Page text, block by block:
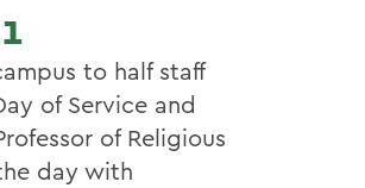
to half staff
of Service and
of Religious
day with